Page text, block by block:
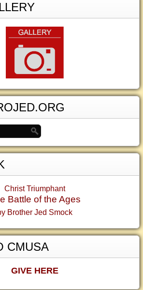
Christ Triumphant
Battle of the Ages
Brother Jed Smock
CMUSA
GIVE HERE